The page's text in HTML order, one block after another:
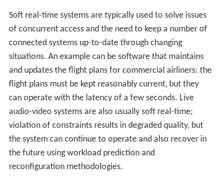
Soft real-time systems are typically used to solve issues
of concurrent access and the need to keep a number of
connected systems up-to-date through changing
situations. An example can be software that maintains
and updates the flight plans for commercial airliners: the
flight plans must be kept reasonably current, but they
can operate with the latency of a few seconds. Live
audio-video systems are also usually soft real-time;
violation of constraints results in degraded quality, but
the system can continue to operate and also recover in
the future using workload prediction and
reconfiguration methodologies.